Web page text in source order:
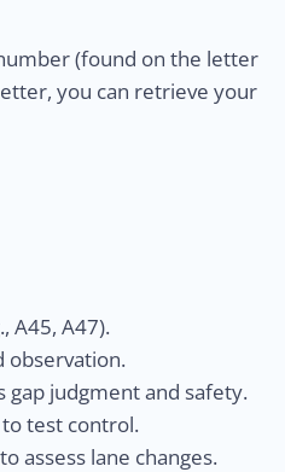
(found on the letter
you can retrieve your
A45, A47).
observation.
gap judgment and safety.
test control.
assess lane changes.